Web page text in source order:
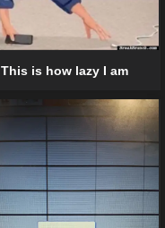
This is how lazy I am